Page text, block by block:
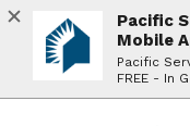
Home
Download
Acrobat
Reader
Pacific
Mobile
Pacific
FREE - In